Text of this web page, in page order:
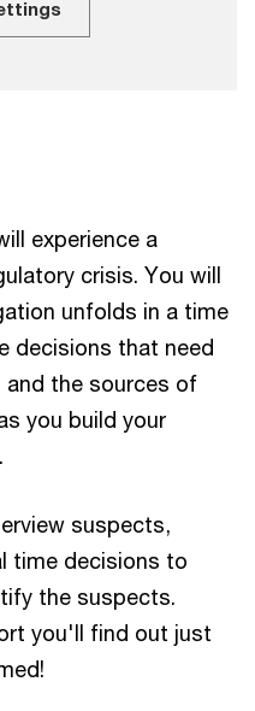
experience a
crisis. You will
unfolds in a time
decisions that need
and the sources of
you build your
suspects,
time decisions to
the suspects.
you'll find out just